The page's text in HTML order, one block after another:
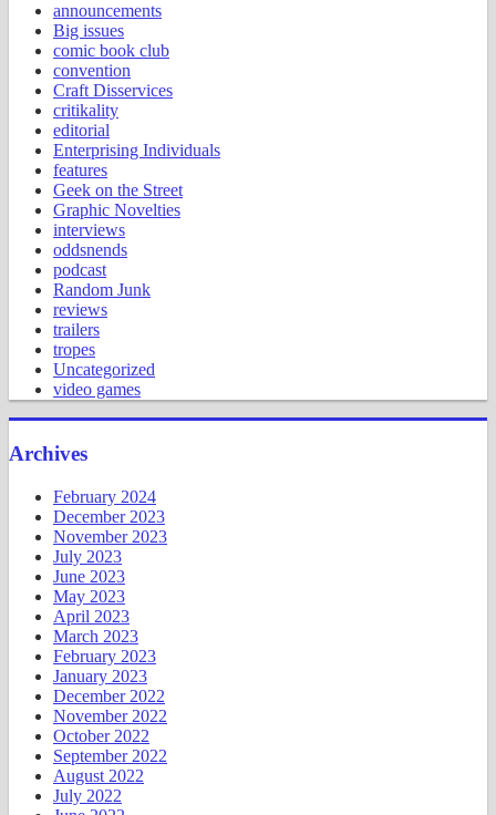
announcements
Big issues
comic book club
convention
Craft Disservices
critikality
editorial
Enterprising Individuals
features
Geek on the Street
Graphic Novelties
interviews
oddsnends
podcast
Random Junk
reviews
trailers
tropes
Uncategorized
video games
Archives
February 2024
December 2023
November 2023
July 2023
June 2023
May 2023
April 2023
March 2023
February 2023
January 2023
December 2022
November 2022
October 2022
September 2022
August 2022
July 2022